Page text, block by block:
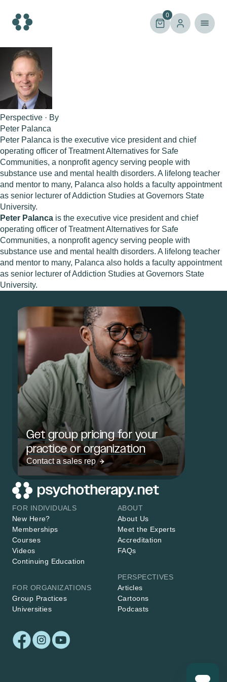
content
0
Perspective · By
Peter Palanca
Peter Palanca is the executive vice president and chief
operating officer of Treatment Alternatives for Safe
Communities, a nonprofit agency serving people with
substance use and mental health disorders. A lifelong teacher
and mentor to many, Palanca also holds a faculty appointment
as senior lecturer of Addiction Studies at Governors State
University.
Peter Palanca is the executive vice president and chief
operating officer of Treatment Alternatives for Safe
Communities, a nonprofit agency serving people with
substance use and mental health disorders. A lifelong teacher
and mentor to many, Palanca also holds a faculty appointment
as senior lecturer of Addiction Studies at Governors State
University.
Get group pricing for your
practice or organization
Contact a sales rep
FOR INDIVIDUALS
New Here?
Memberships
Courses
Videos
Continuing Education
FOR ORGANIZATIONS
Group Practices
Universities
ABOUT
About Us
Meet the Experts
Accreditation
FAQs
PERSPECTIVES
Articles
Cartoons
Podcasts